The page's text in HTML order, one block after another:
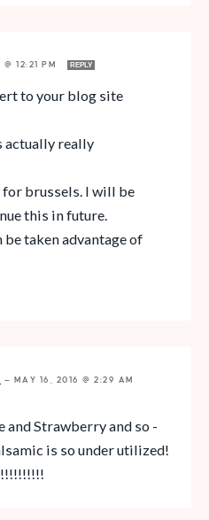
@ 12:21 PM REPLY
to your blog site
actually really
for brussels. I will be
this in future.
taken advantage of
— MAY 16, 2016 @ 2:29 AM
and Strawberry and so -
is so under utilized!